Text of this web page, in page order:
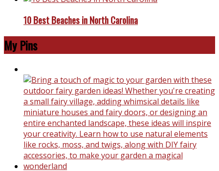
10 Best Beaches in North Carolina
My Pins